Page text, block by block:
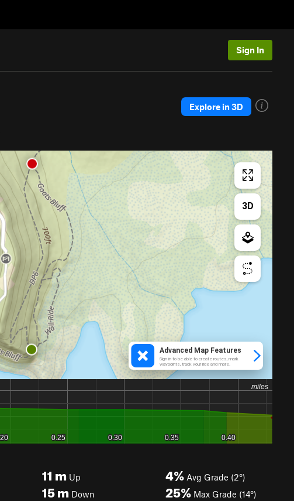
Sign In
Explore in 3D
11 m Up
15m Down
4% Avg Grade (2°)
25% Max Grade (14°)